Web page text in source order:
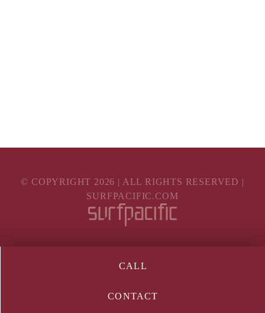
© COPYRIGHT 2026 | ALL RIGHTS RESERVED |
SURFPACIFIC.COM
CALL
CONTACT